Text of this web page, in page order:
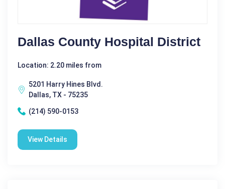
Dallas County Hospital District
Location: 2.20 miles from
5201 Harry Hines Blvd.
Dallas, TX - 75235
(214) 590-0153
View Details